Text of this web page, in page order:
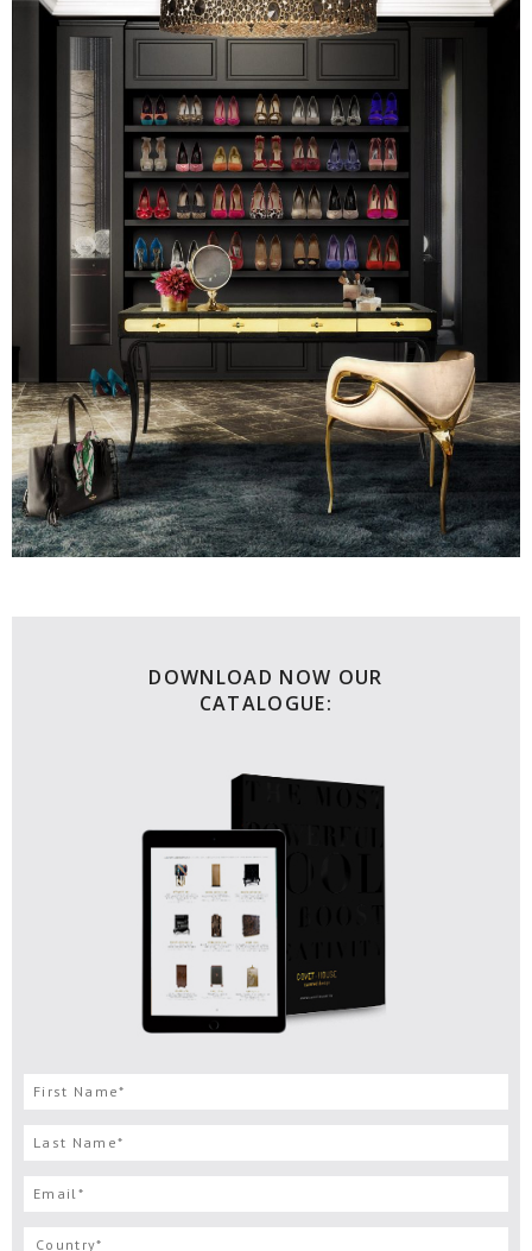
DOWNLOAD NOW OUR
CATALOGUE: